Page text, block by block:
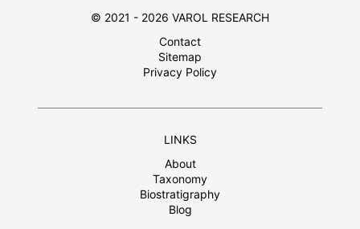
© 2021 - 2026 VAROL RESEARCH
Contact
Sitemap
Privacy Policy
LINKS
About
Taxonomy
Biostratigraphy
Blog